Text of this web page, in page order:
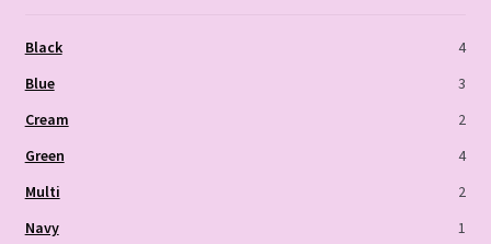
Black
4
Blue
3
Cream
2
Green
4
Multi
2
Navy
1